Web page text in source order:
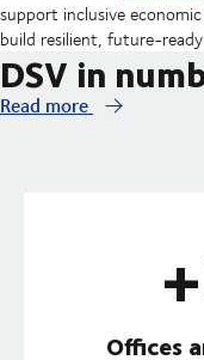
support inclusive
build resilient, future-
DSV in
Read more
Offices